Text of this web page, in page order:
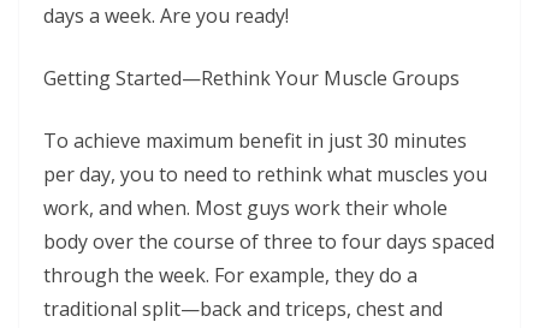
days a week. Are you ready!
Getting Started—Rethink Your Muscle Groups
To achieve maximum benefit in just 30 minutes
per day, you to need to rethink what muscles you
work, and when. Most guys work their whole
body over the course of three to four days spaced
through the week. For example, they do a
traditional split—back and triceps, chest and